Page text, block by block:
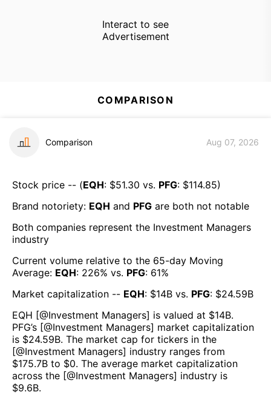
Interact to see
Advertisement
COMPARISON
Comparison Aug 07, 2026
Stock price -- (EQH: $51.30 vs. PFG: $114.85)
Brand notoriety: EQH and PFG are both not notable
Both companies represent the Investment Managers
industry
Current volume relative to the 65-day Moving
Average: EQH: 226% vs. PFG: 61%
Market capitalization -- EQH: $14B vs. PFG: $24.59B
EQH [@Investment Managers] is valued at $14B.
PFG’s [@Investment Managers] market capitalization
is $24.59B. The market cap for tickers in the
[@Investment Managers] industry ranges from
$175.7B to $0. The average market capitalization
across the [@Investment Managers] industry is
$9.6B.